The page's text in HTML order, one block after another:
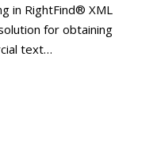
in RightFind® XML
for obtaining
text…